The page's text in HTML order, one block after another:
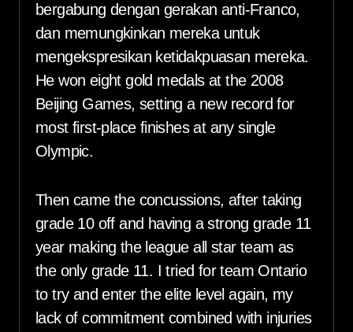
bergabung dengan gerakan anti-Franco,
dan memungkinkan mereka untuk
mengekspresikan ketidakpuasan mereka.
He won eight gold medals at the 2008
Beijing Games, setting a new record for
most first-place finishes at any single
Olympic.
Then came the concussions, after taking
grade 10 off and having a strong grade 11
year making the league all star team as
the only grade 11. I tried for team Ontario
to try and enter the elite level again, my
lack of commitment combined with injuries